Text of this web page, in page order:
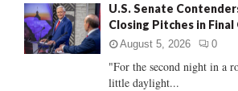
o
r
:
U.S. Senate
Closing Pitches in
August 5, 2026 0
"For the second night in a
little daylight...